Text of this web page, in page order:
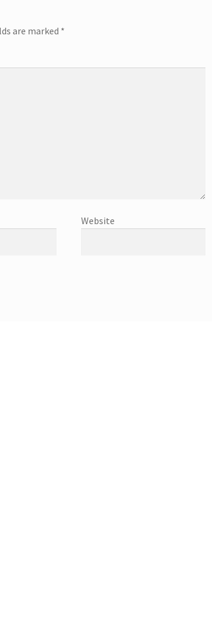
are marked *
Website